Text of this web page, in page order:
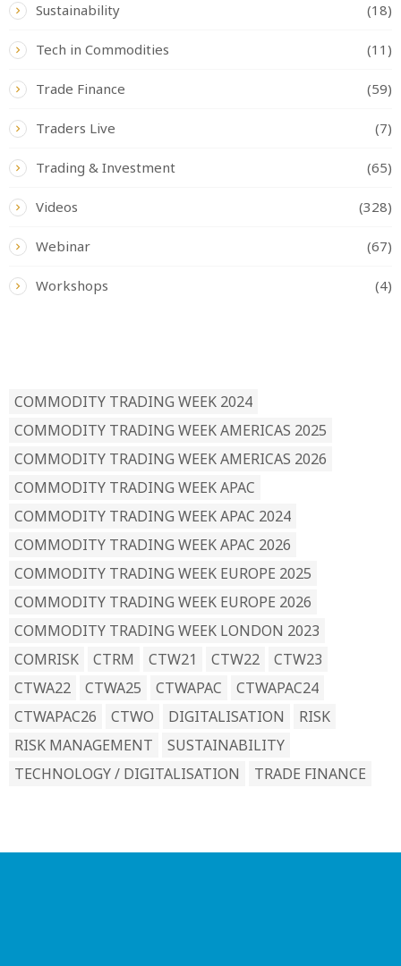
Sustainability (18)
Tech in Commodities (11)
Trade Finance (59)
Traders Live (7)
Trading & Investment (65)
Videos (328)
Webinar (67)
Workshops (4)
COMMODITY TRADING WEEK 2024
COMMODITY TRADING WEEK AMERICAS 2025
COMMODITY TRADING WEEK AMERICAS 2026
COMMODITY TRADING WEEK APAC
COMMODITY TRADING WEEK APAC 2024
COMMODITY TRADING WEEK APAC 2026
COMMODITY TRADING WEEK EUROPE 2025
COMMODITY TRADING WEEK EUROPE 2026
COMMODITY TRADING WEEK LONDON 2023
COMRISK
CTRM CTW21 CTW22
CTW23
CTWA22
CTWA25 CTWAPAC
CTWAPAC24
CTWAPAC26
CTWO DIGITALISATION
RISK
RISK MANAGEMENT
SUSTAINABILITY
TECHNOLOGY / DIGITALISATION
TRADE FINANCE